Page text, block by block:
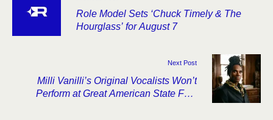
Role Model Sets ‘Chuck Timely & The
Hourglass’ for August 7
Next Post
Milli Vanilli’s Original Vocalists Won’t
Perform at Great American State Fair,